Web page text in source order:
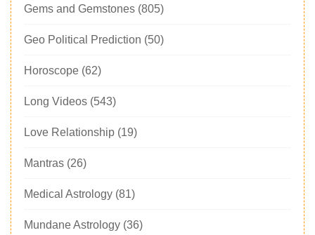
Gems and Gemstones (805)
Geo Political Prediction (50)
Horoscope (62)
Long Videos (543)
Love Relationship (19)
Mantras (26)
Medical Astrology (81)
Mundane Astrology (36)